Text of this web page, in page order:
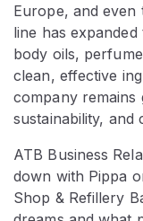
Europe, and
line has
body oils,
clean, effective
company remains
sustainability, and
ATB Business
down with Pippa
Shop & Refillery